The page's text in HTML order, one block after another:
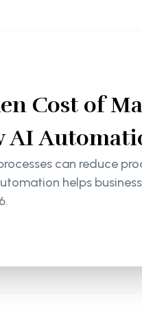
Cost of
AI
can reduce
helps